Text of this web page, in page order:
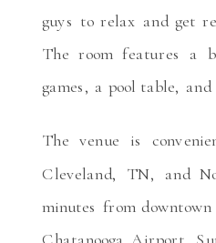
guys to relax and get
The room features a
games, a pool table,
The venue is
Cleveland, TN, and
minutes from